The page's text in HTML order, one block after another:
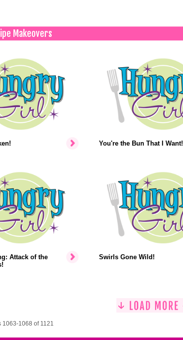
Makeovers
You're the Bun That I Want!
Attack of the
Swirls Gone Wild!
1063-1068 of 1121